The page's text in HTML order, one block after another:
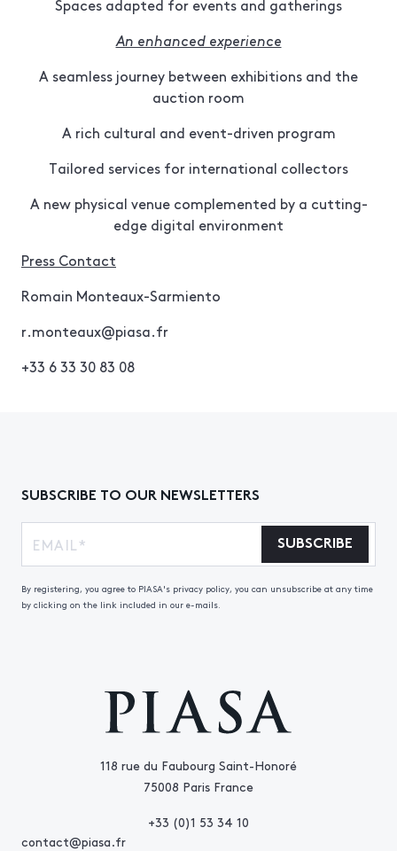
Spaces adapted for events and gatherings
An enhanced experience
A seamless journey between exhibitions and the
auction room
A rich cultural and event-driven program
Tailored services for international collectors
A new physical venue complemented by a cutting-
edge digital environment
Press Contact
Romain Monteaux-Sarmiento
r.monteaux@piasa.fr
+33 6 33 30 83 08
118 rue du Faubourg Saint-Honoré
75008 Paris France
+33 (0)1 53 34 10
contact@piasa.fr
SUBSCRIBE TO OUR NEWSLETTERS
SUBSCRIBE
By registering, you agree to PIASA's privacy policy, you can unsubscribe at any time
by clicking on the link included in our e-mails.